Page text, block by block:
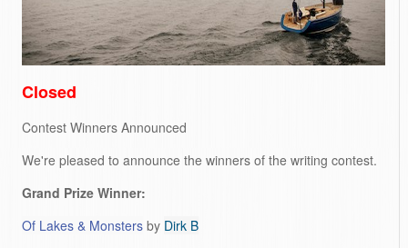
Closed
Contest Winners Announced
We're pleased to announce the winners of the writing contest.
Grand Prize Winner:
Of Lakes & Monsters by Dirk B